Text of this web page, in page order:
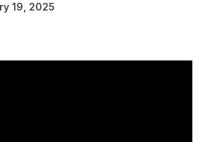
19, 2025